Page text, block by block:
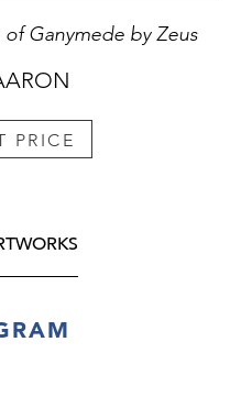
Ganymede by Zeus
PRICE